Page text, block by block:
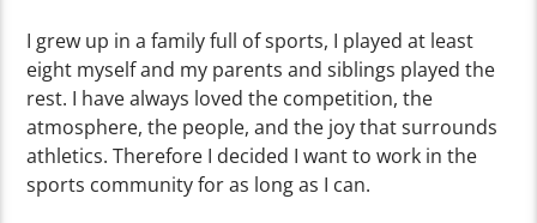
I grew up in a family full of sports, I played at least
eight myself and my parents and siblings played the
rest. I have always loved the competition, the
atmosphere, the people, and the joy that surrounds
athletics. Therefore I decided I want to work in the
sports community for as long as I can.